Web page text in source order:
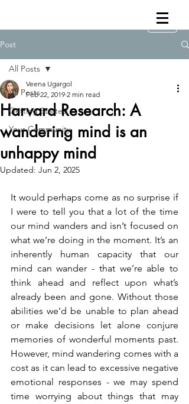
Post
All Posts
Getting Started
Your Community
All Posts
Harvard Research: A
wandering mind is an
unhappy mind
Veena Ugargol
Feb 22, 2019 2 min read
Updated: Jun 2, 2025
It would perhaps come as no surprise if
I were to tell you that a lot of the time
our mind wanders and isn’t focused on
what we’re doing in the moment. It’s an
inherently human capacity that our
mind can wander - that we’re able to
think ahead and reflect upon what’s
already been and gone. Without those
abilities we’d be unable to plan ahead
or make decisions let alone conjure
memories of wonderful moments past.
However, mind wandering comes with a
cost as it can lead to excessive negative
emotional responses - we may spend
time worrying about things that may